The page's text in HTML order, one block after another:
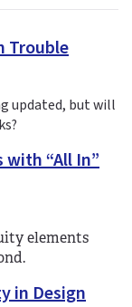
Trouble
updated, but will
with “All In”
elements
in Design